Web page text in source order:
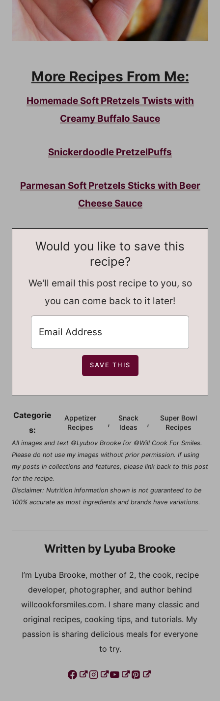
More Recipes From Me:
Homemade Soft PRetzels Twists with
Creamy Buffalo Sauce
Snickerdoodle PretzelPuffs
Parmesan Soft Pretzels Sticks with Beer
Cheese Sauce
Would you like to save this
recipe?
We'll email this post recipe to you, so
you can come back to it later!
Categorie
s:
Appetizer
Recipes
,
Snack
Ideas
,
Super Bowl
Recipes
All images and text ©Lyubov Brooke for ©Will Cook For Smiles.
Please do not use my images without prior permission. If using
my posts in collections and features, please link back to this post
for the recipe.
Disclaimer: Nutrition information shown is not guaranteed to be
100% accurate as most ingredients and brands have variations.
Lyuba Brooke
I’m Lyuba Brooke, mother of 2, the cook, recipe
developer, photographer, and author behind
willcookforsmiles.com. I share many classic and
original recipes, cooking tips, and tutorials. My
passion is sharing delicious meals for everyone
to try.